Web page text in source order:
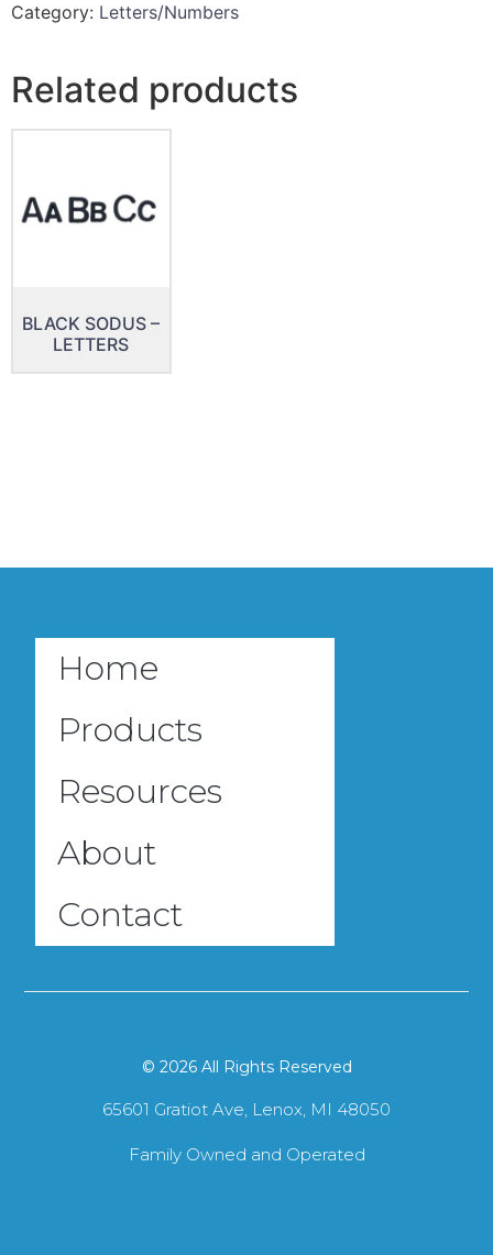
Category: Letters/Numbers
Related products
BLACK SODUS –
LETTERS
Home
Products
Resources
About
Contact
© 2026 All Rights Reserved
65601 Gratiot Ave, Lenox, MI 48050
Family Owned and Operated